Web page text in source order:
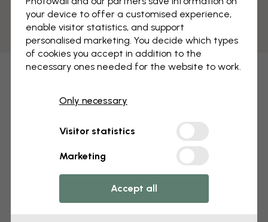
your device to offer a customised experience,
enable visitor statistics, and support
personalised marketing. You decide which types
of cookies you accept in addition to the
necessary ones needed for the website to work.
Only necessary
Visitor statistics
Marketing
Accept all